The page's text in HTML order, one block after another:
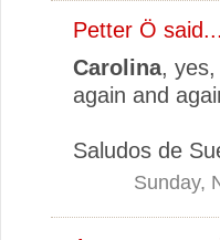
Petter Ö said...
Carolina, yes,
again and
Saludos de
Sunday,